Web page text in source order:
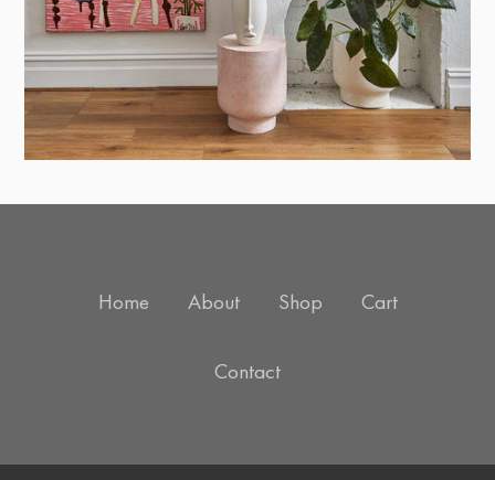
Home About Shop Cart
Contact